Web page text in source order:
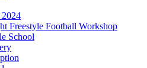
2024
Freestyle Football Workshop
School